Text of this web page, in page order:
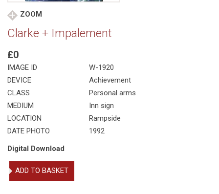
ZOOM
Clarke + Impalement
£0
IMAGE ID
W-1920
DEVICE
Achievement
CLASS
Personal arms
MEDIUM
Inn sign
LOCATION
Rampside
DATE PHOTO
1992
Digital Download
Clarke
+
ADD TO BASKET